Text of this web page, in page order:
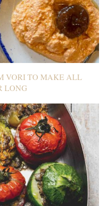
VORI TO MAKE ALL
LONG